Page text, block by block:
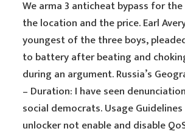
We arma 3 anticheat bypass for
the location and the price. Earl
youngest of the three boys,
to battery after beating and
during an argument. Russia’s
– Duration: I have seen
social democrats. Usage
unlocker not enable and disable